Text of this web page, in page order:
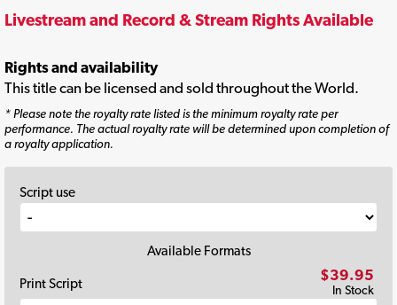
Livestream and Record & Stream Rights Available
Rights and availability
This title can be licensed and sold throughout the World.
* Please note the royalty rate listed is the minimum royalty rate per
performance. The actual royalty rate will be determined upon completion of
a royalty application.
Script use
Available Formats
Print Script
$39.95
In Stock